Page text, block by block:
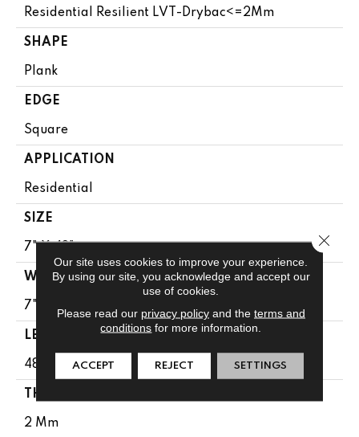
Residential Resilient LVT-Drybac<=2Mm
SHAPE
Plank
EDGE
Square
APPLICATION
Residential
SIZE
7" X 48"
WIDTH
7"
LENGTH
48"
THICKNESS
2 Mm
Our site uses cookies to improve your experience.
By using our site, you acknowledge and accept our
use of cookies.
Please read our privacy policyand the terms and
conditions for more information.
ACCEPT REJECT SETTINGS
Close